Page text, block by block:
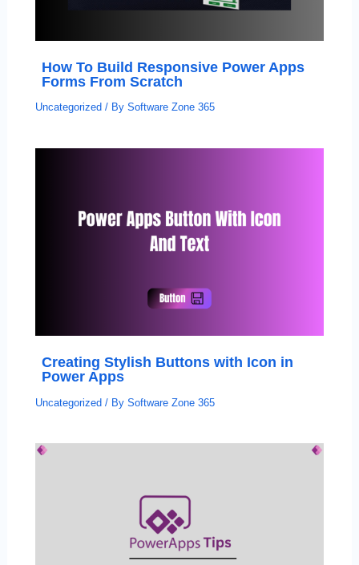
How To Build Responsive Power Apps
Forms From Scratch
Uncategorized / By Software Zone 365
Creating Stylish Buttons with Icon in
Power Apps
Uncategorized/ By Software Zone 365